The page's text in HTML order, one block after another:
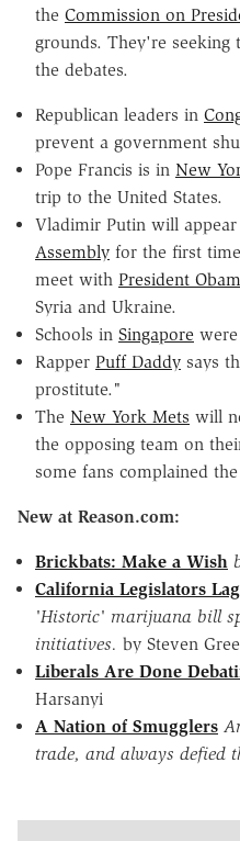
the Commission on
grounds. They're
the debates.
Republican leaders in
prevent a government
Pope Francis is in New
trip to the United States.
Vladimir Putin will
Assembly for the first
meet with President
Syria and Ukraine.
Schools in Singapore
Rapper Puff Daddy says
prostitute."
The New York Mets will
the opposing team on
some fans complained
New at Reason.com:
Brickbats: Make a Wish
California Legislators
'Historic' marijuana bill
initiatives. by Steven
Liberals Are Done
Harsanyi
A Nation of Smugglers
trade, and always defied